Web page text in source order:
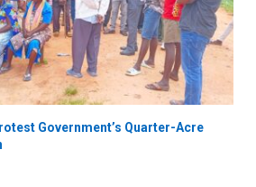
Government’s Quarter-Acre